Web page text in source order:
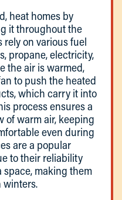
heat homes by
it throughout the
rely on various fuel
propane, electricity,
the air is warmed,
to push the heated
which carry it into
process ensures a
of warm air, keeping
even during
are a popular
to their reliability
making them
winters.